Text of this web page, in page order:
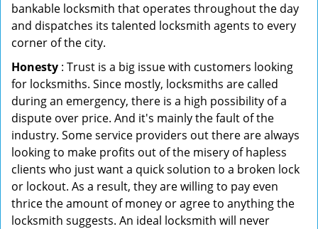
bankable locksmith that operates throughout the day
and dispatches its talented locksmith agents to every
corner of the city.
Honesty : Trust is a big issue with customers looking
for locksmiths. Since mostly, locksmiths are called
during an emergency, there is a high possibility of a
dispute over price. And it's mainly the fault of the
industry. Some service providers out there are always
looking to make profits out of the misery of hapless
clients who just want a quick solution to a broken lock
or lockout. As a result, they are willing to pay even
thrice the amount of money or agree to anything the
locksmith suggests. An ideal locksmith will never